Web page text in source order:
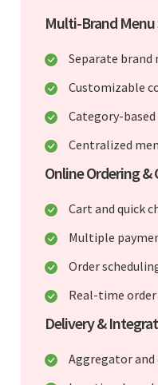
Multi-Brand
Separate
Customizable
Category-
Centralized
Online Ordering &
Cart and quick
Multiple
Order
Real-time
Delivery &
Aggregator